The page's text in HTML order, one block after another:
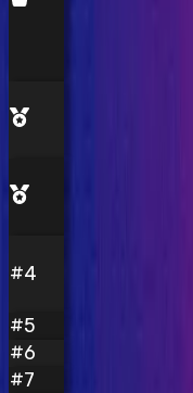
#4
#5
#6
#7